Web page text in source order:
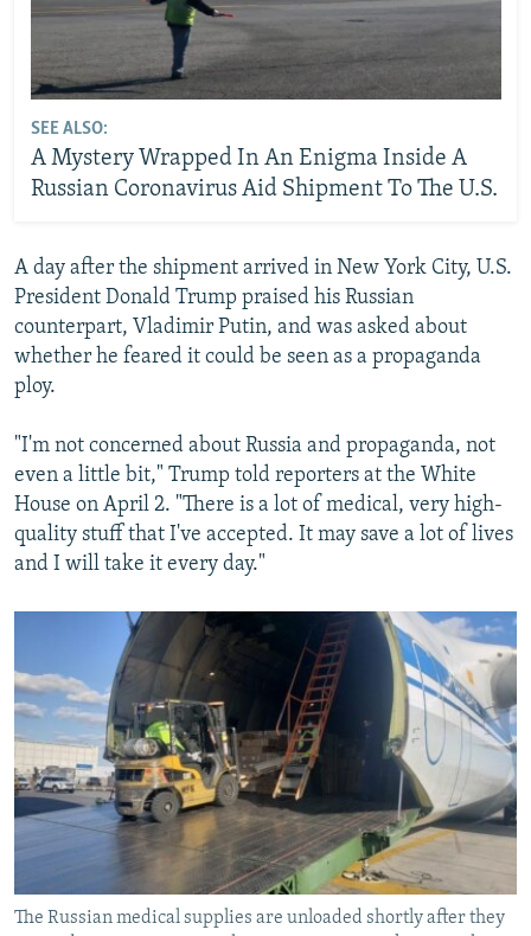
SEE ALSO:
A Mystery Wrapped In An Enigma Inside A
Russian Coronavirus Aid Shipment To The U.S.
A day after the shipment arrived in New York City, U.S.
President Donald Trump praised his Russian
counterpart, Vladimir Putin, and was asked about
whether he feared it could be seen as a propaganda
ploy.
"I'm not concerned about Russia and propaganda, not
even a little bit," Trump told reporters at the White
House on April 2. "There is a lot of medical, very high-
quality stuff that I've accepted. It may save a lot of lives
and I will take it every day."
The Russian medical supplies are unloaded shortly after they